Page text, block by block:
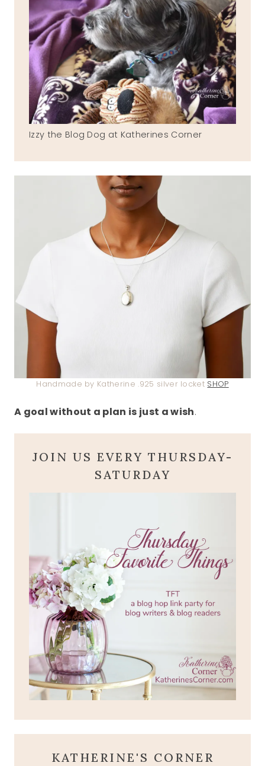
Izzy the Blog Dog at Katherines Corner
Handmade by Katherine .925 silver locket SHOP
A goal without a plan is just a wish.
JOIN US EVERY THURSDAY-
SATURDAY
KATHERINE'S CORNER